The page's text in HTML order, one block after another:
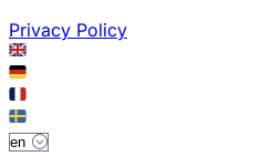
Privacy Policy